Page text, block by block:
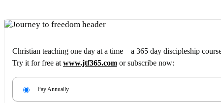
Christian teaching one day at a time – a 365 day discipleship
Try it for free at www.jtf365.com or subscribe now:
Pay Annually